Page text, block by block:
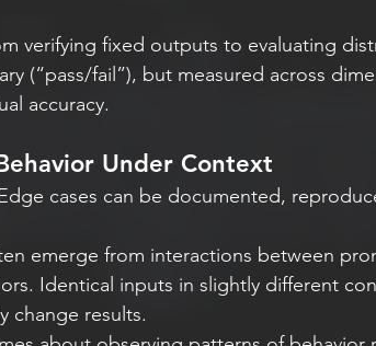
verifying fixed outputs to evaluating
(“pass/fail”), but measured across
accuracy.
Under Context
cases can be documented,
emerge from interactions between
Identical inputs in slightly different
change results.